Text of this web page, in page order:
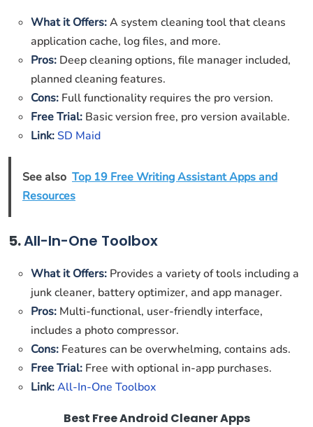
What it Offers:A system cleaning tool that cleans
application cache, log files, and more.
Pros: Deep cleaning options, file manager included,
planned cleaning features.
Cons: Full functionality requires the pro version.
Free Trial: Basic version free, pro version available.
Link:SD Maid
See also Top 19 Free Writing Assistant Apps and
Resources
5.All-In-One Toolbox
What it Offers: Provides a variety of tools including a
junk cleaner, battery optimizer, and app manager.
Pros: Multi-functional, user-friendly interface,
includes a photo compressor.
Cons: Features can be overwhelming, contains ads.
Free Trial: Free with optional in-app purchases.
Link:All-In-One Toolbox
Best Free Android Cleaner Apps